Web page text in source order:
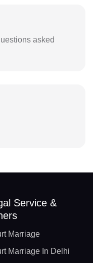
asked
Service &
Marriage
Marriage In Delhi